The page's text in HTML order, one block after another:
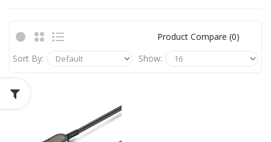
Product Compare (0)
Sort By:
Show: